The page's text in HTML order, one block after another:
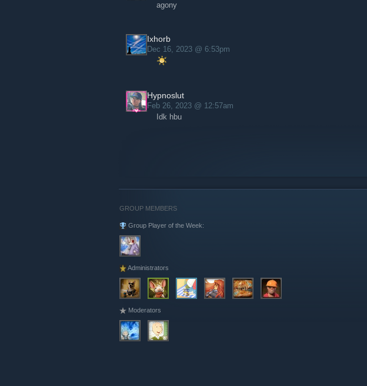
agony
Ixhorb
Dec 16, 2023 @ 6:53pm
Hypnoslut
Feb 26, 2023 @ 12:57am
Idk hbu
GROUP MEMBERS
Group Player of the Week:
Administrators
Moderators